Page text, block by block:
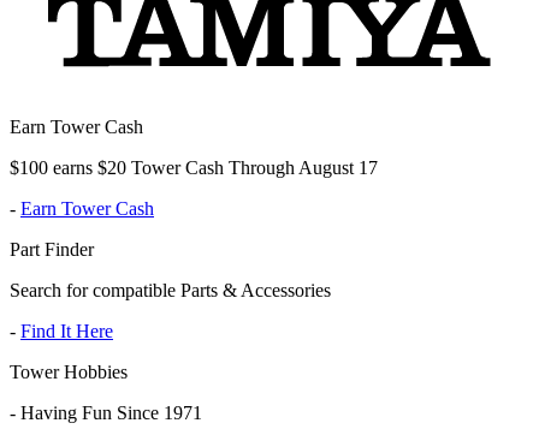
Earn Tower Cash
$100 earns $20 Tower Cash Through August 17
- Earn Tower Cash
Part Finder
Search for compatible Parts & Accessories
- Find It Here
Tower Hobbies
- Having Fun Since 1971